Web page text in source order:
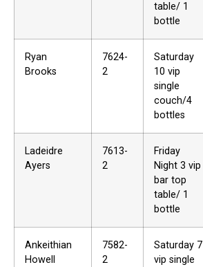
table/ 1
bottle
Ryan
Brooks
7624-
2
Saturday
10 vip
single
couch/4
bottles
Ladeidre
Ayers
7613-
2
Friday
Night 3 vip
bar top
table/ 1
bottle
Ankeithian
Howell
7582-
2
Saturday 7
vip single